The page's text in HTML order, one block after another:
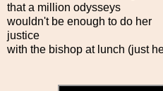
that a million odysseys
wouldn't be enough to do her
justice
with the bishop at lunch (just